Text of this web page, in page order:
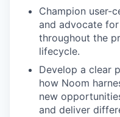
Champion user-
and advocate
throughout the
lifecycle.
Develop a clear
how Noom
new
and deliver